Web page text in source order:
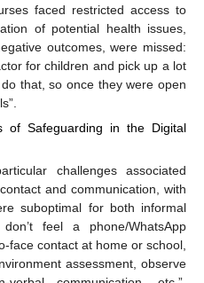
faced restricted access to
of potential health issues,
outcomes, were missed:
for children and pick up a lot
that, so once they were open
of Safeguarding in the Digital
challenges associated
and communication, with
suboptimal for both informal
feel a phone/WhatsApp
face contact at home or school,
assessment, observe